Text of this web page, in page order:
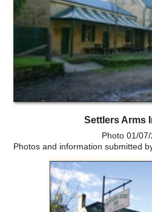
Settlers Arms
Photo 01/
Photos and information submitted